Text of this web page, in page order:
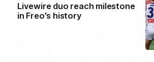
Livewire duo reach milestone
in Freo's history